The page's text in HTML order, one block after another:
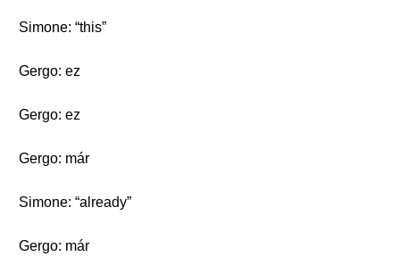
Simone: “this”
Gergo: ez
Gergo: ez
Gergo: már
Simone: “already”
Gergo: már